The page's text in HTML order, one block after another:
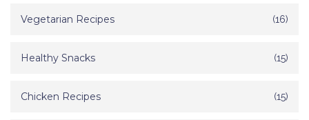
Vegetarian Recipes (16)
Healthy Snacks (15)
Chicken Recipes (15)